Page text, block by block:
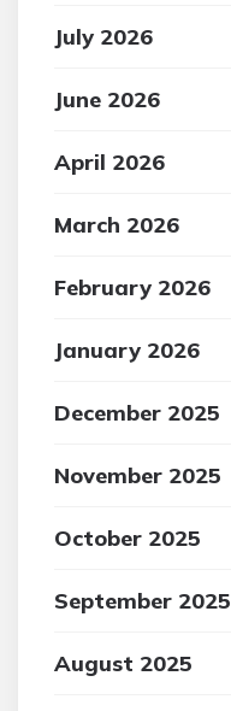
July 2026
June 2026
April 2026
March 2026
February 2026
January 2026
December 2025
November 2025
October 2025
September 2025
August 2025